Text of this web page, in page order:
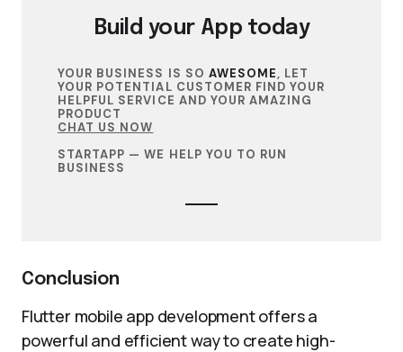
Build your App today
YOUR BUSINESS IS SO AWESOME, LET
YOUR POTENTIAL CUSTOMER FIND YOUR
HELPFUL SERVICE AND YOUR AMAZING
PRODUCT
CHAT US NOW
STARTAPP — WE HELP YOU TO RUN
BUSINESS
Conclusion
Flutter mobile app development offers a
powerful and efficient way to create high-